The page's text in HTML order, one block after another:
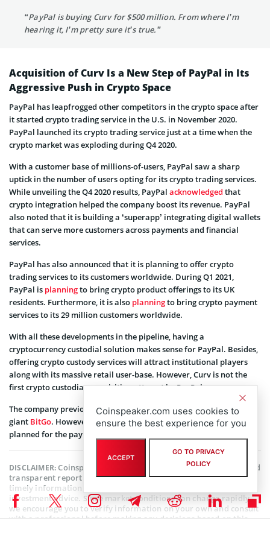
“PayPal is buying Curv for $500 million. From where I’m
hearing it, I’m pretty sure it’s true.”
Acquisition of Curv Is a New Step of PayPal in Its
Aggressive Push in Crypto Space
PayPal has leapfrogged other competitors in the crypto space after
it started crypto trading service in the U.S. in November 2020.
PayPal launched its crypto trading service just at a time when the
crypto market was exploding during Q4 2020.
With a customer base of millions-of-users, PayPal saw a sharp
uptick in the number of users opting for its crypto trading services.
While unveiling the Q4 2020 results, PayPal acknowledged that
crypto integration helped the company boost its revenue. PayPal
also noted that it is building a ‘superapp’ integrating digital wallets
that can serve more customers across payments and financial
services.
PayPal has also announced that it is planning to offer crypto
trading services to its customers worldwide. During Q1 2021,
PayPal is planningto bring crypto product offerings to its UK
residents. Furthermore, it is also planningto bring crypto payment
services to its 29 million customers worldwide.
With all these developments in the pipeline, having a
cryptocurrency custodial solution makes sense for PayPal. Besides,
offering crypto custody services will attract institutional players
along with its massive retail user-base. However, Curv is not the
first crypto custodian acquisition attempt by PayPal.
The company previously was in talks toacquirecrypto custodian
giant BitGo. However, it seems that the deal didn’t go through as
planned for the payments giant.
DISCLAIMER:Coinspeaker is committed to providing unbiased and
transparent reporting. This article aims to deliver accurate and
timely information but should not be taken as financial or
investment advice. Since market conditions can change rapidly,
we encourage you to verify information on your own and consult
with a professional before making any decisions based on this
Coinspeaker.com uses cookies to
ensure the best experience for you
ACCEPT
GO TO PRIVACY
POLICY